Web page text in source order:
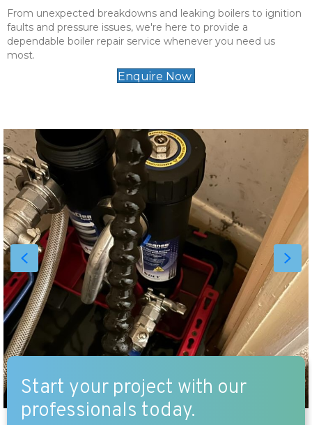
From unexpected breakdowns and leaking boilers to ignition
faults and pressure issues, we're here to provide a
dependable boiler repair service whenever you need us
most.
Enquire Now
Start your project with our
professionals today.